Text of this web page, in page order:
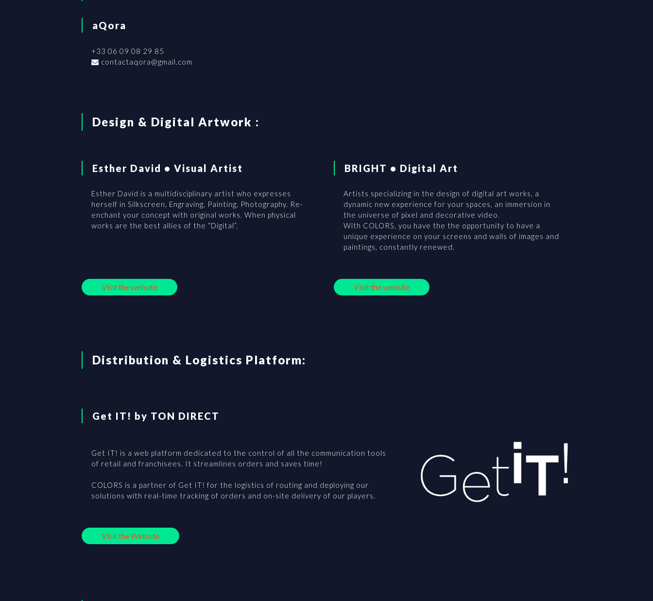
aQora
+33 06 09 08 29 85
contactaqora@gmail.com
Design & Digital Artwork :
Esther David • Visual Artist
Esther David is a multidisciplinary artist who expresses
herself in Silkscreen, Engraving, Painting, Photography. Re-
enchant your concept with original works. When physical
works are the best allies of the “Digital”.
Visit the website
BRIGHT • Digital Art
Artists specializing in the design of digital art works, a
dynamic new experience for your spaces, an immersion in
the universe of pixel and decorative video.
With COLORS, you have the the opportunity to have a
unique experience on your screens and walls of images and
paintings, constantly renewed.
Visit the website
Distribution & Logistics Platform:
Get IT! by TON DIRECT
Get IT! is a web platform dedicated to the control of all the communication tools
of retail and franchisees. It streamlines orders and saves time!
COLORS is a partner of Get IT! for the logistics of routing and deploying our
solutions with real-time tracking of orders and on-site delivery of our players.
Visit the Website